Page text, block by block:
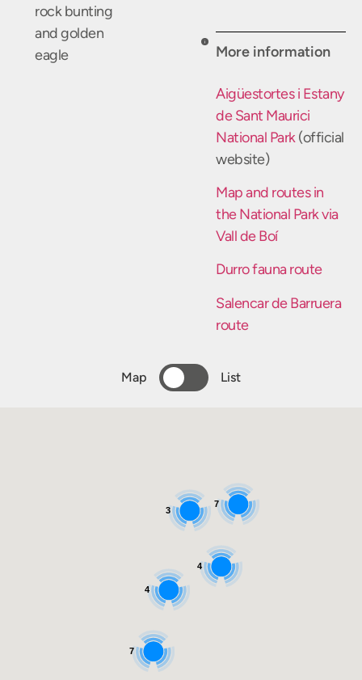
rock bunting
and golden
eagle
More information
Aigüestortes i Estany
de Sant Maurici
National Park(official
website)
Map and routes in
the National Park via
Vall de Boí
Durro fauna route
Salencar de Barruera
route
Map List
7
3
4
4
7